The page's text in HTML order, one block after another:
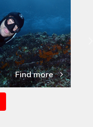
Find more